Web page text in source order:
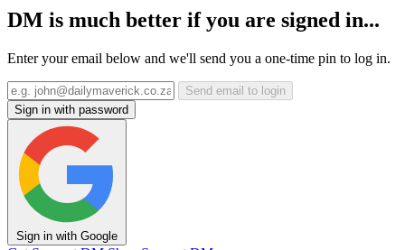
DM is much better if you are signed in...
Enter your email below and we'll send you a one-time pin to log in.
Send email to login
Sign in with password
Sign in with Google